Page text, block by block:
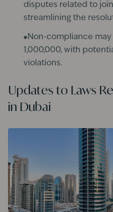
disputes related to
streamlining the
Non-compliance
1,000,000, with
violations.
Updates to Laws
in Dubai